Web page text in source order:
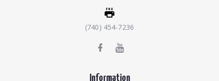
(740) 454-7236
Information